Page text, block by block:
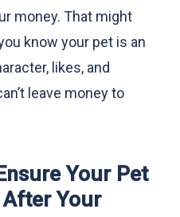
money. That might
know your pet is an
likes, and
leave money to
Your Pet
After Your